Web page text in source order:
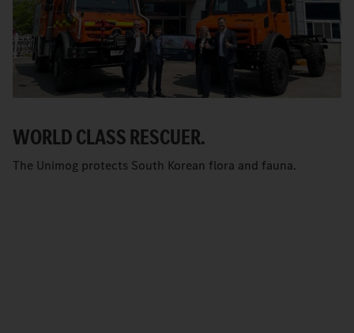
WORLD CLASS RESCUER.
The Unimog protects South Korean flora and fauna.